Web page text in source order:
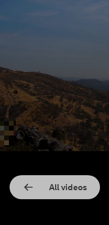
All videos